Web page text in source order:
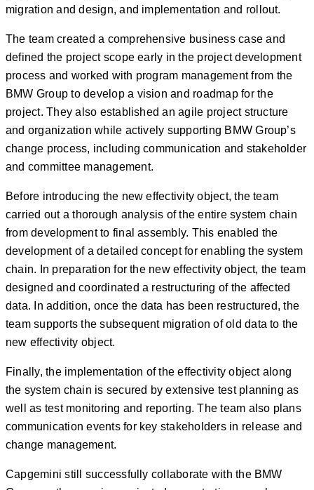
migration and design, and implementation and rollout.
The team created a comprehensive business case and
defined the project scope early in the project development
process and worked with program management from the
BMW Group to develop a vision and roadmap for the
project. They also established an agile project structure
and organization while actively supporting BMW Group’s
change process, including communication and stakeholder
and committee management.
Before introducing the new effectivity object, the team
carried out a thorough analysis of the entire system chain
from development to final assembly. This enabled the
development of a detailed concept for enabling the system
chain. In preparation for the new effectivity object, the team
designed and coordinated a restructuring of the affected
data. In addition, once the data has been restructured, the
team supports the subsequent migration of old data to the
new effectivity object.
Finally, the implementation of the effectivity object along
the system chain is secured by extensive test planning as
well as test monitoring and reporting. The team also plans
communication events for key stakeholders in release and
change management.
Capgemini still successfully collaborate with the BMW